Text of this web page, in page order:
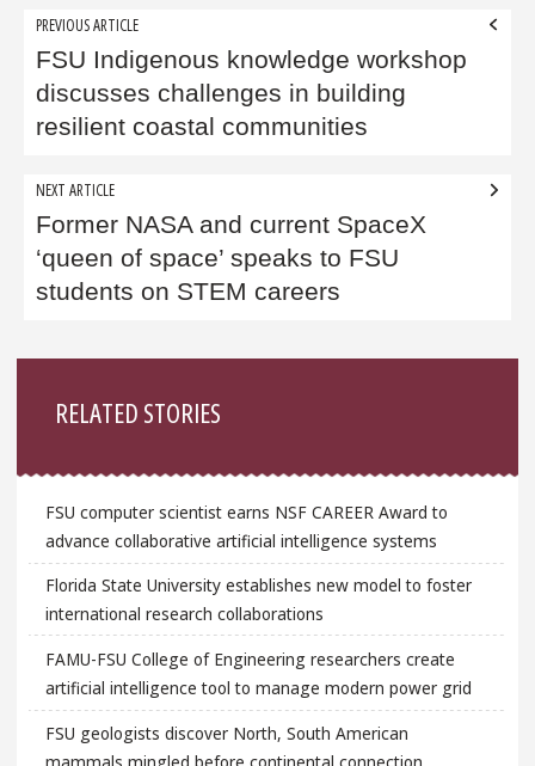
Post
navigation
PREVIOUS ARTICLE
FSU Indigenous knowledge workshop
discusses challenges in building
resilient coastal communities
NEXT ARTICLE
Former NASA and current SpaceX
‘queen of space’ speaks to FSU
students on STEM careers
RELATED STORIES
FSU computer scientist earns NSF CAREER Award to
advance collaborative artificial intelligence systems
Florida State University establishes new model to foster
international research collaborations
FAMU-FSU College of Engineering researchers create
artificial intelligence tool to manage modern power grid
FSU geologists discover North, South American
mammals mingled before continental connection